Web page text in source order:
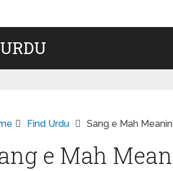
Find Urdu Sang e Mah
e Mah